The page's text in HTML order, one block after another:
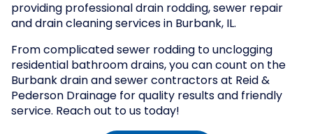
providing professional drain rodding, sewer repair
and drain cleaning services in Burbank, IL.
From complicated sewer rodding to unclogging
residential bathroom drains, you can count on the
Burbank drain and sewer contractors at Reid &
Pederson Drainage for quality results and friendly
service. Reach out to us today!